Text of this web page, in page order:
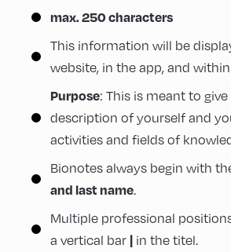
max. 250 characters
This information will be
website, in the app, and
Purpose: This is meant to
description of yourself and
activities and fields of
Bionotes always begin with
and last name.
Multiple professional
a vertical bar | in the titel.